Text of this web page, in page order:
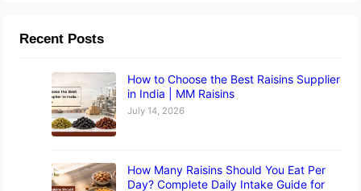
Recent Posts
How to Choose the Best Raisins Supplier
in India | MM Raisins
July 14, 2026
How Many Raisins Should You Eat Per
Day? Complete Daily Intake Guide for